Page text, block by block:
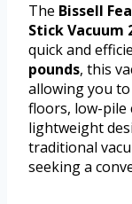
The Bissell
Stick Vacuum
quick and
pounds, this
allowing you
floors, low-pile
lightweight
traditional
seeking a